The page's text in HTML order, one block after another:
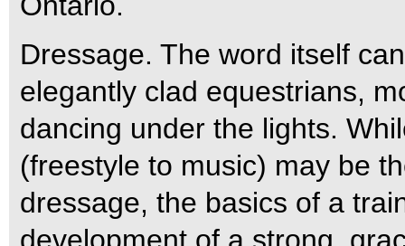
Dressage. The word itself
elegantly clad equestrians,
dancing under the lights.
(freestyle to music) may be
dressage, the basics of a